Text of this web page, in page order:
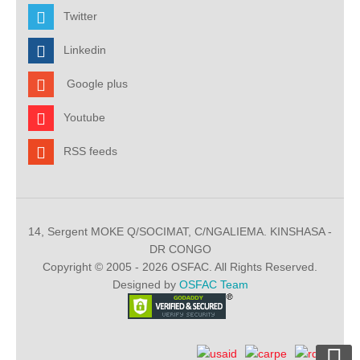
Twitter
Linkedin
Google plus
Youtube
RSS feeds
14, Sergent MOKE Q/SOCIMAT, C/NGALIEMA. KINSHASA -
DR CONGO
Copyright © 2005 - 2026 OSFAC. All Rights Reserved.
Designed by OSFAC Team